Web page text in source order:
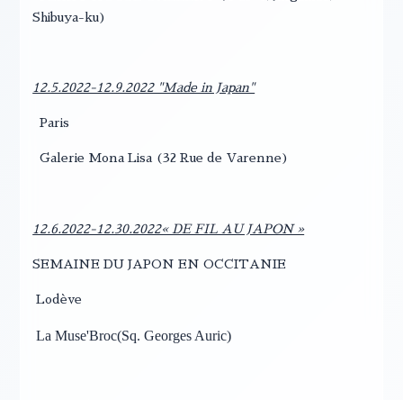
Shibuya-ku)
12.5.2022-12.9.2022 "Made in Japan"
Paris
Galerie Mona Lisa (32 Rue de Varenne)
12.6.2022-12.30.2022« DE FIL AU JAPON »
SEMAINE DU JAPON EN OCCITANIE
Lodève
La Muse'Broc(Sq. Georges Auric)